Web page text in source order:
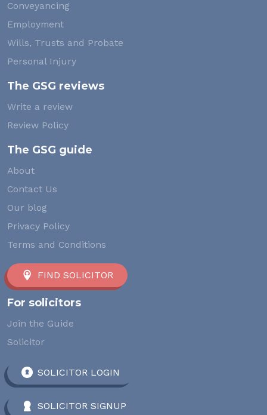
Conveyancing
Employment
Wills, Trusts and Probate
Personal Injury
The GSG reviews
Write a review
Review Policy
The GSG guide
About
Contact Us
Our blog
Privacy Policy
Terms and Conditions
FIND SOLICITOR
For solicitors
Join the Guide
Solicitor
SOLICITOR LOGIN
SOLICITOR SIGNUP